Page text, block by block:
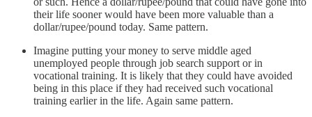
their life sooner would have been more valuable than a
dollar/rupee/pound today. Same pattern.
Imagine putting your money to serve middle aged
unemployed people through job search support or in
vocational training. It is likely that they could have avoided
being in this place if they had received such vocational
training earlier in the life. Again same pattern.